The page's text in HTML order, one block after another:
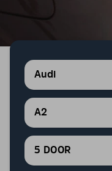
Audi
A2
5 DOOR